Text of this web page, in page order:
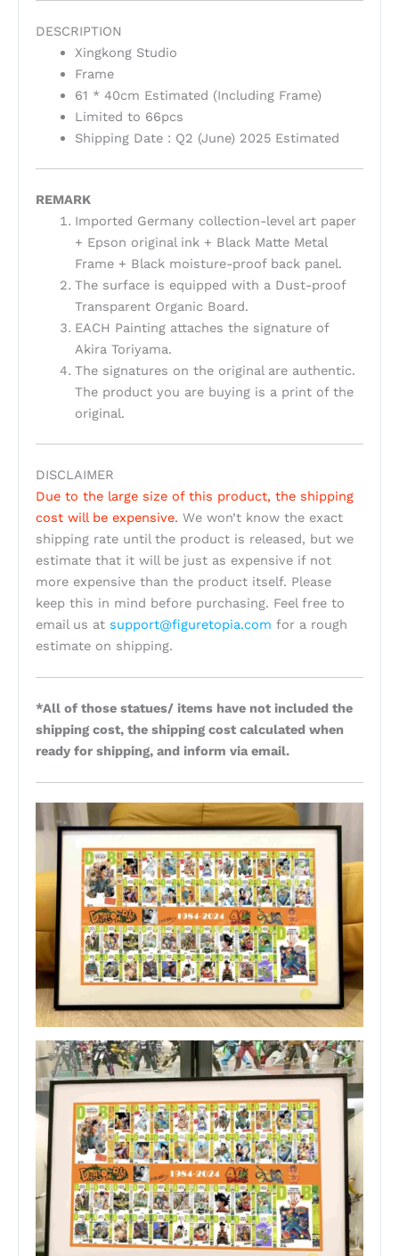
DESCRIPTION
Xingkong Studio
Frame
61 * 40cm Estimated (Including Frame)
Limited to 66pcs
Shipping Date : Q2 (June) 2025 Estimated
REMARK
Imported Germany collection-level art paper
+ Epson original ink + Black Matte Metal
Frame + Black moisture-proof back panel.
The surface is equipped with a Dust-proof
Transparent Organic Board.
EACH Painting attaches the signature of
Akira Toriyama.
The signatures on the original are authentic.
The product you are buying is a print of the
original.
DISCLAIMER
Due to the large size of this product, the shipping
cost will be expensive. We won’t know the exact
shipping rate until the product is released, but we
estimate that it will be just as expensive if not
more expensive than the product itself. Please
keep this in mind before purchasing. Feel free to
email us at support@figuretopia.com for a rough
estimate on shipping.
*All of those statues/ items have not included the
shipping cost, the shipping cost calculated when
ready for shipping, and inform via email.